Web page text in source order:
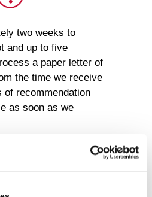
two weeks to
and up to five
a paper letter of
the time we receive
recommendation
as soon as we